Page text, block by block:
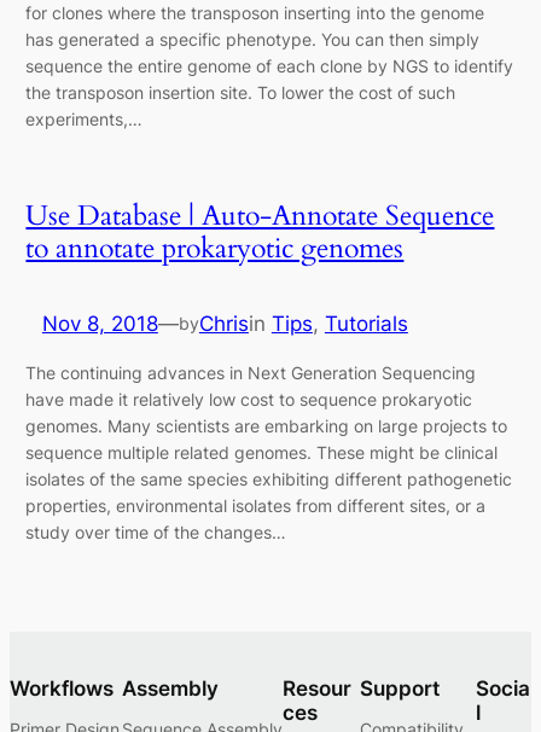
for clones where the transposon inserting into the genome
has generated a specific phenotype. You can then simply
sequence the entire genome of each clone by NGS to identify
the transposon insertion site. To lower the cost of such
experiments,…
Use Database | Auto-Annotate Sequence
to annotate prokaryotic genomes
Nov 8, 2018—byChrisin Tips, Tutorials
The continuing advances in Next Generation Sequencing
have made it relatively low cost to sequence prokaryotic
genomes. Many scientists are embarking on large projects to
sequence multiple related genomes. These might be clinical
isolates of the same species exhibiting different pathogenetic
properties, environmental isolates from different sites, or a
study over time of the changes…
Workflows Assembly
Resour
ces
Support
Socia
l